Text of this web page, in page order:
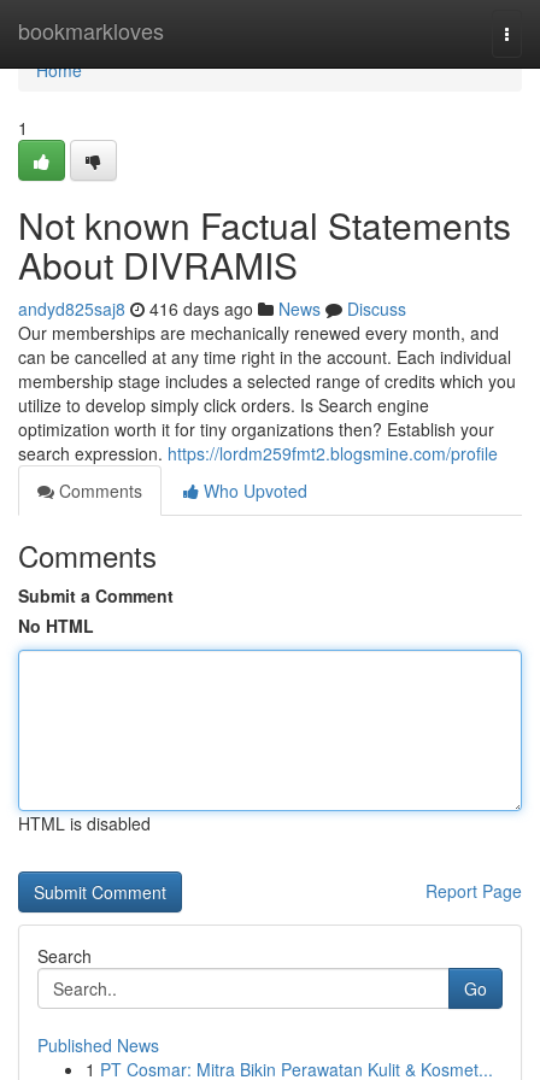
bookmarkloves
Home
Home
1
Not known Factual Statements
About DIVRAMIS
andyd825saj8 416 days ago News
Discuss
Our memberships are mechanically renewed every month, and
can be cancelled at any time right in the account. Each individual
membership stage includes a selected range of credits which you
utilize to develop simply click orders. Is Search engine
optimization worth it for tiny organizations then? Establish your
search expression. https://lordm259fmt2.blogsmine.com/profile
Comments
Who Upvoted
Comments
Submit a Comment
No HTML
HTML is disabled
Report Page
Search
Go
Published News
1 PT Cosmar: Mitra Bikin Perawatan Kulit & Kosmet...